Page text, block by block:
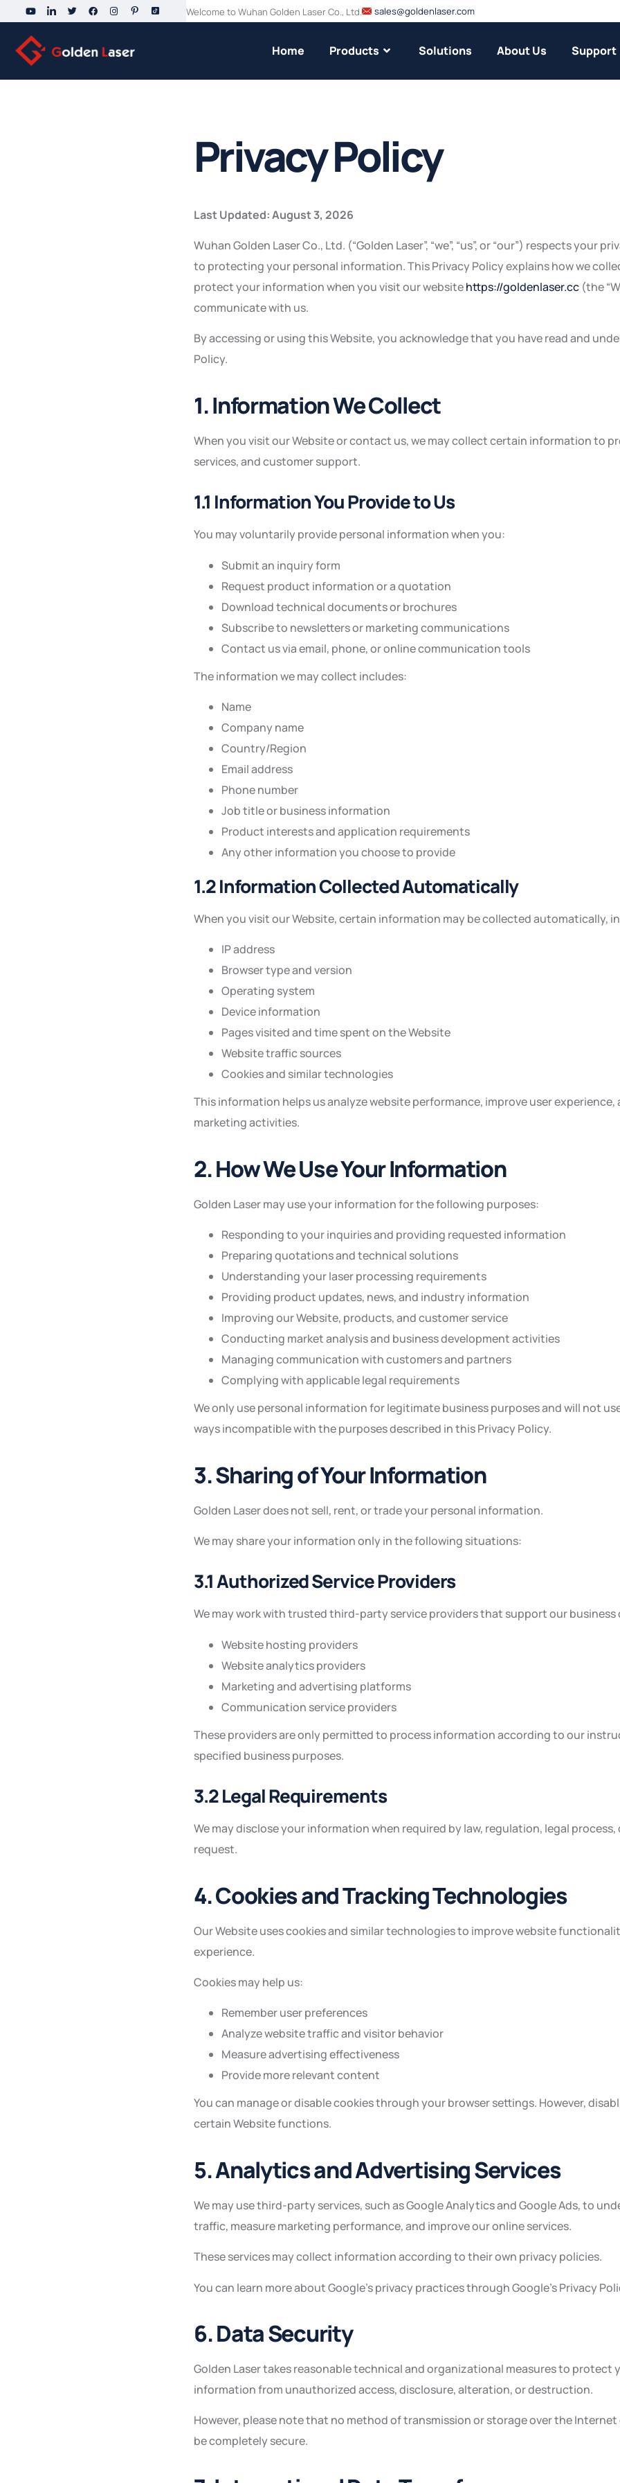
Welcome to Wuhan Golden Laser Co., Ltd. sales@goldenlaser.com
Home Products Solutions About Us Support
Privacy Policy
Last Updated: August 3, 2026
Wuhan Golden Laser Co., Ltd. (“Golden Laser”, “we”, “us”, or “our”) respects your
to protecting your personal information. This Privacy Policy explains how we
protect your information when you visit our websitehttps://goldenlaser.cc (the
communicate with us.
By accessing or using this Website, you acknowledge that you have read and
Policy.
1. Information We Collect
When you visit our Website or contact us, we may collect certain information to
services, and customer support.
1.1 Information You Provide to Us
You may voluntarily provide personal information when you:
Submit an inquiry form
Request product information or a quotation
Download technical documents or brochures
Subscribe to newsletters or marketing communications
Contact us via email, phone, or online communication tools
The information we may collect includes:
Name
Company name
Country/Region
Email address
Phone number
Job title or business information
Product interests and application requirements
Any other information you choose to provide
1.2 Information Collected Automatically
When you visit our Website, certain information may be collected automatically,
IP address
Browser type and version
Operating system
Device information
Pages visited and time spent on the Website
Website traffic sources
Cookies and similar technologies
This information helps us analyze website performance, improve user
marketing activities.
2. How We Use Your Information
Golden Laser may use your information for the following purposes:
Responding to your inquiries and providing requested information
Preparing quotations and technical solutions
Understanding your laser processing requirements
Providing product updates, news, and industry information
Improving our Website, products, and customer service
Conducting market analysis and business development activities
Managing communication with customers and partners
Complying with applicable legal requirements
We only use personal information for legitimate business purposes and will not
ways incompatible with the purposes described in this Privacy Policy.
3. Sharing of Your Information
Golden Laser does not sell, rent, or trade your personal information.
We may share your information only in the following situations:
3.1 Authorized Service Providers
We may work with trusted third-party service providers that support our business
Website hosting providers
Website analytics providers
Marketing and advertising platforms
Communication service providers
These providers are only permitted to process information according to our
specified business purposes.
3.2 Legal Requirements
We may disclose your information when required by law, regulation, legal
request.
4. Cookies and Tracking Technologies
Our Website uses cookies and similar technologies to improve website
experience.
Cookies may help us:
Remember user preferences
Analyze website traffic and visitor behavior
Measure advertising effectiveness
Provide more relevant content
You can manage or disable cookies through your browser settings. However,
certain Website functions.
5. Analytics and Advertising Services
We may use third-party services, such as Google Analytics and Google Ads, to
traffic, measure marketing performance, and improve our online services.
These services may collect information according to their own privacy policies.
You can learn more about Google’s privacy practices through Google’s Privacy
6. Data Security
Golden Laser takes reasonable technical and organizational measures to protect
information from unauthorized access, disclosure, alteration, or destruction.
However, please note that no method of transmission or storage over the
be completely secure.